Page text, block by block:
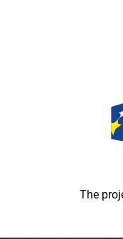
The